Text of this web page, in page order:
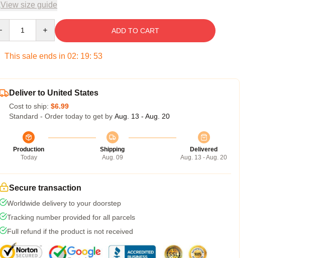
View size guide
ADD TO CART
This sale ends in 02: 19: 52
Deliver to United States
Cost to ship: $6.99
Standard - Order today to get by Aug. 13 - Aug. 20
Production
Today
Shipping
Aug. 09
Delivered
Aug. 13 - Aug. 20
Secure transaction
Worldwide delivery to your doorstep
Tracking number provided for all parcels
Full refund if the product is not received